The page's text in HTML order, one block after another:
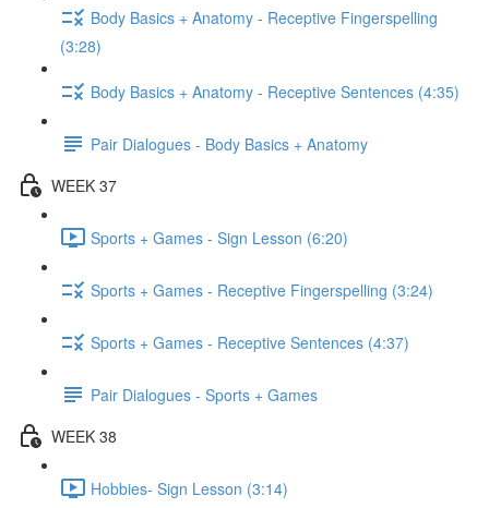
Body Basics + Anatomy - Receptive Fingerspelling
(3:28)
Body Basics + Anatomy - Receptive Sentences (4:35)
Pair Dialogues - Body Basics + Anatomy
WEEK 37
Sports + Games - Sign Lesson (6:20)
Sports + Games - Receptive Fingerspelling (3:24)
Sports + Games - Receptive Sentences (4:37)
Pair Dialogues - Sports + Games
WEEK 38
Hobbies- Sign Lesson (3:14)